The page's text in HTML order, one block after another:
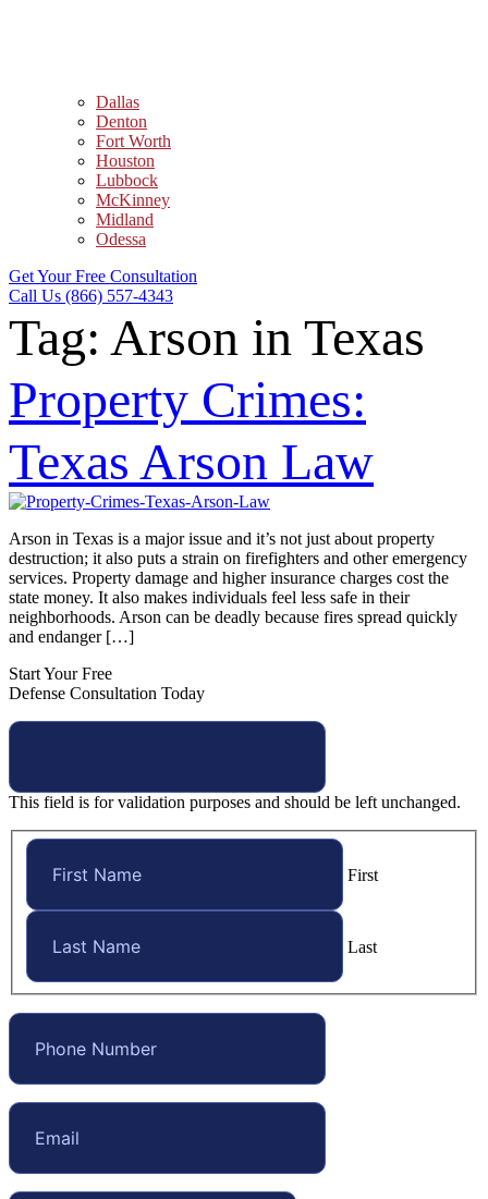
Dallas
Denton
Fort Worth
Houston
Lubbock
McKinney
Midland
Odessa
Get Your Free Consultation
Call Us (866) 557-4343
Tag: Arson in Texas
Property Crimes:
Texas Arson Law
Arson in Texas is a major issue and it’s not just about property
destruction; it also puts a strain on firefighters and other emergency
services. Property damage and higher insurance charges cost the
state money. It also makes individuals feel less safe in their
neighborhoods. Arson can be deadly because fires spread quickly
and endanger […]
Start Your Free
Defense Consultation Today
This field is for validation purposes and should be left unchanged.
First
Last